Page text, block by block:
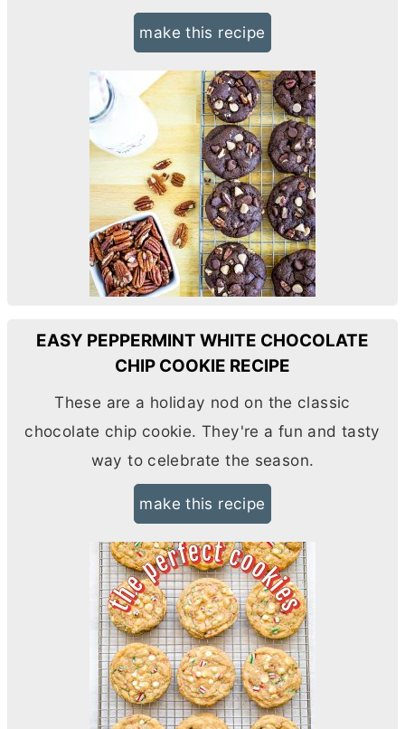
make this recipe
EASY PEPPERMINT WHITE CHOCOLATE
CHIP COOKIE RECIPE
These are a holiday nod on the classic
chocolate chip cookie. They're a fun and tasty
way to celebrate the season.
make this recipe